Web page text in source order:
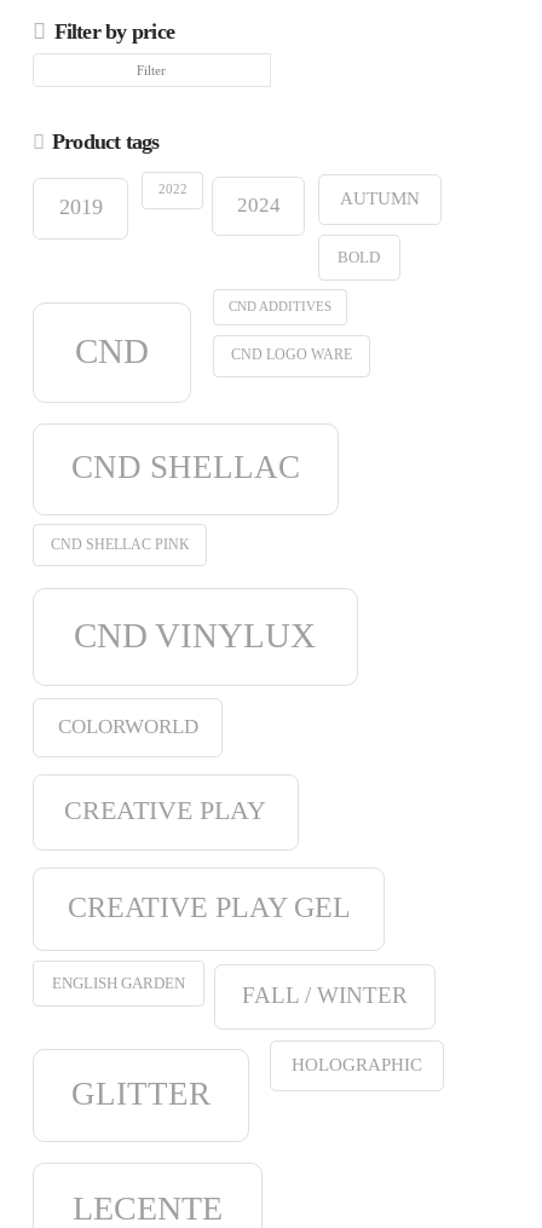
Filter by price
price
price
Filter
Product tags
2019
2022
2024 AUTUMN
BOLD
CND
CND ADDITIVES
CND LOGO WARE
CND SHELLAC
CND SHELLAC PINK
CND VINYLUX
COLORWORLD
CREATIVE PLAY
CREATIVE PLAY GEL
ENGLISH GARDEN
FALL / WINTER
GLITTER
HOLOGRAPHIC
LECENTE